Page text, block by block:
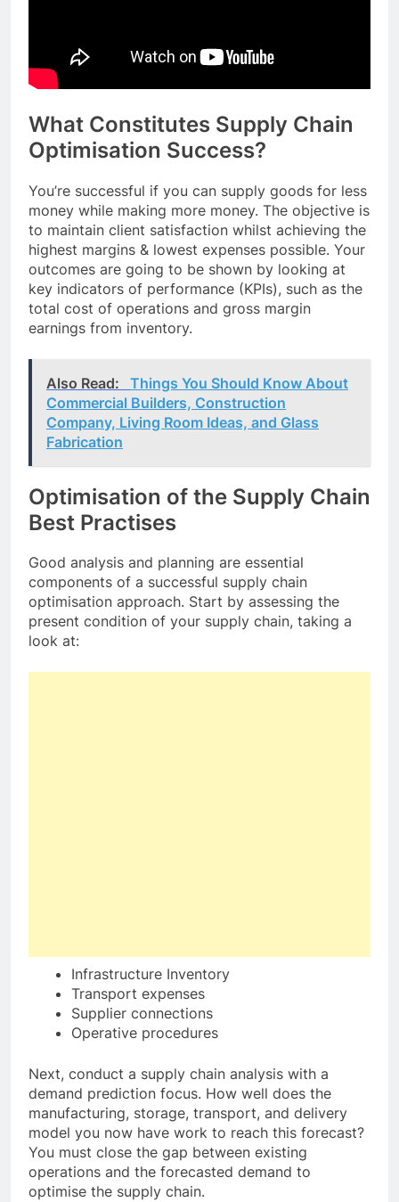
What Constitutes Supply Chain
Optimisation Success?
You’re successful if you can supply goods for less
money while making more money. The objective is
to maintain client satisfaction whilst achieving the
highest margins & lowest expenses possible. Your
outcomes are going to be shown by looking at
key indicators of performance (KPIs), such as the
total cost of operations and gross margin
earnings from inventory.
Also Read:
Things You Should Know About
Commercial Builders, Construction
Company, Living Room Ideas, and Glass
Fabrication
Optimisation of the Supply Chain
Best Practises
Good analysis and planning are essential
components of a successful supply chain
optimisation approach. Start by assessing the
present condition of your supply chain, taking a
look at:
Infrastructure Inventory
Transport expenses
Supplier connections
Operative procedures
Next, conduct a supply chain analysis with a
demand prediction focus. How well does the
manufacturing, storage, transport, and delivery
model you now have work to reach this forecast?
You must close the gap between existing
operations and the forecasted demand to
optimise the supply chain.